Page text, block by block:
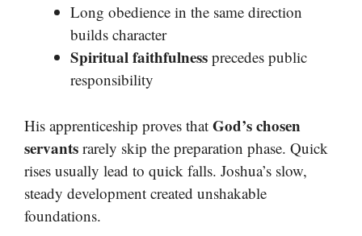
Long obedience in the same direction
builds character
Spiritual faithfulness precedes public
responsibility
His apprenticeship proves that God’s chosen
servants rarely skip the preparation phase. Quick
rises usually lead to quick falls. Joshua’s slow,
steady development created unshakable
foundations.